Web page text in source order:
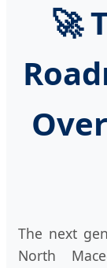
🚀
The next
North